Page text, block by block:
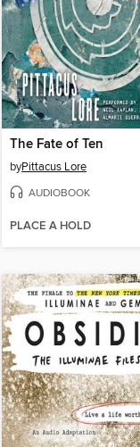
The Fate of Ten
byPittacus Lore
AUDIOBOOK
PLACE A HOLD